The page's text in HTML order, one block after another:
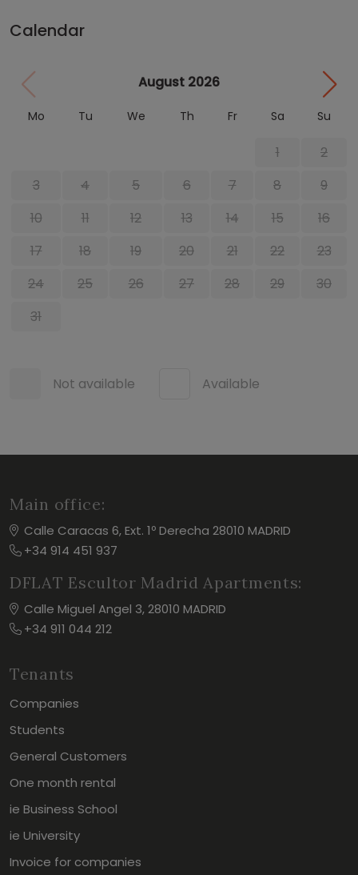
Calendar
August 2026
Mo Tu We Th Fr Sa Su
1
2
3
4 5 6 7 8
9
10
11 12 13 14 15
16
17
18 19 20 21 22
23
24
25 26 27 28 29
30
31
Not available Available
Main office:
Calle Caracas 6, Ext. 1º Derecha 28010 MADRID
+34 914 451 937
DFLAT Escultor Madrid Apartments:
Calle Miguel Angel 3, 28010 MADRID
+34 911 044 212
Tenants
Companies
Students
General Customers
One month rental
ie Business School
ie University
Invoice for companies